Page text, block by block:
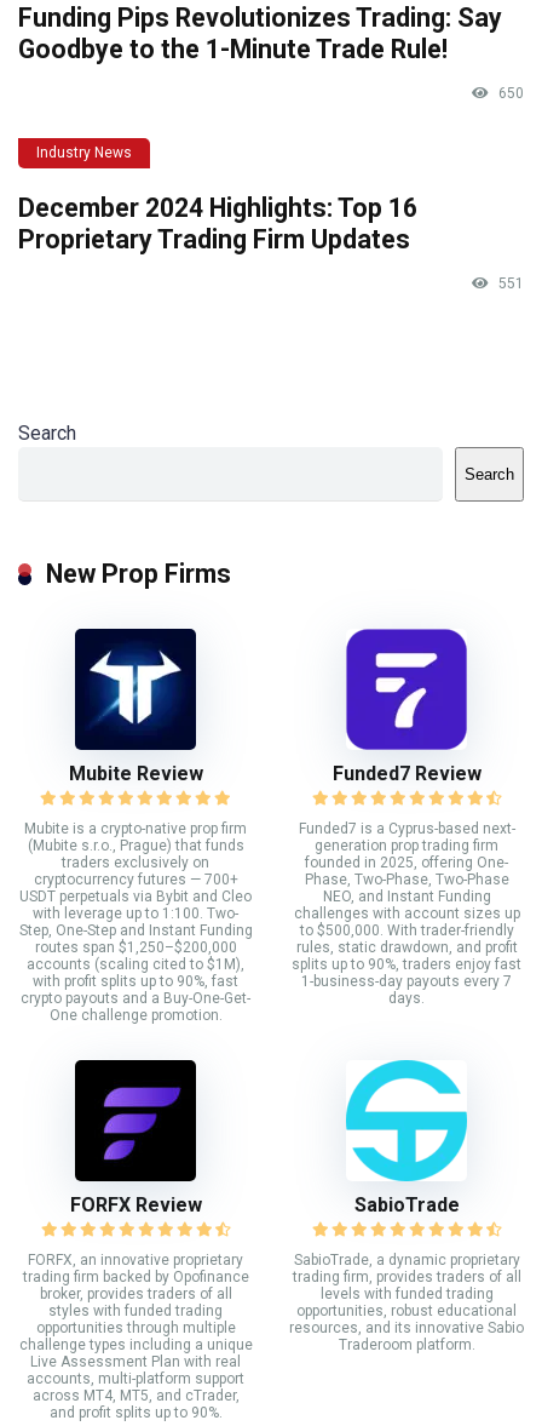
Funding Pips Revolutionizes Trading: Say
Goodbye to the 1-Minute Trade Rule!
650
Industry News
December 2024 Highlights: Top 16
Proprietary Trading Firm Updates
551
Search
Search
New Prop Firms
Mubite Review
Mubite is a crypto-native prop firm
(Mubite s.r.o., Prague) that funds
traders exclusively on
cryptocurrency futures — 700+
USDT perpetuals via Bybit and Cleo
with leverage up to 1:100. Two-
Step, One-Step and Instant Funding
routes span $1,250–$200,000
accounts (scaling cited to $1M),
with profit splits up to 90%, fast
crypto payouts and a Buy-One-Get-
One challenge promotion.
Funded7 Review
Funded7 is a Cyprus-based next-
generation prop trading firm
founded in 2025, offering One-
Phase, Two-Phase, Two-Phase
NEO, and Instant Funding
challenges with account sizes up
to $500,000. With trader-friendly
rules, static drawdown, and profit
splits up to 90%, traders enjoy fast
1-business-day payouts every 7
days.
FORFX Review
FORFX, an innovative proprietary
trading firm backed by Opofinance
broker, provides traders of all
styles with funded trading
opportunities through multiple
challenge types including a unique
Live Assessment Plan with real
accounts, multi-platform support
across MT4, MT5, and cTrader,
and profit splits up to 90%.
SabioTrade
SabioTrade, a dynamic proprietary
trading firm, provides traders of all
levels with funded trading
opportunities, robust educational
resources, and its innovative Sabio
Traderoom platform.